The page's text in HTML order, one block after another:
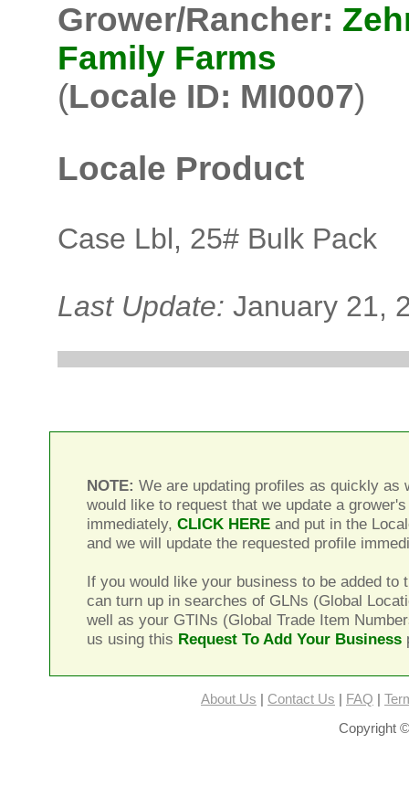
Grower/Rancher:
Family Farms
(Locale ID: MI0007)
Locale Product
Case Lbl, 25# Bulk Pack
Last Update: January 21,
NOTE: We are updating profiles as quickly as
would like to request that we update a
immediately,CLICK HERE and put in the
and we will update the requested profile
If you would like your business to be added to
can turn up in searches of GLNs (Global
well as your GTINs (Global Trade Item
us using this Request To Add Your Business
About Us Contact Us FAQ
Copyright